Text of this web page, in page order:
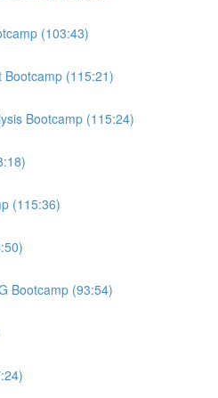
(103:43)
(115:21)
Bootcamp (115:24)
(115:36)
Bootcamp (93:54)